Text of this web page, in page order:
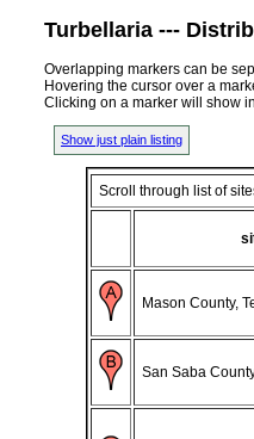
Turbellaria ---
Overlapping markers can be
Hovering the cursor over a
Clicking on a marker will show
Show just plain listing
Scroll through list of
Mason County,
San Saba